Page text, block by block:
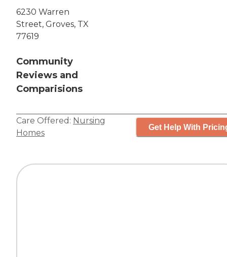
6230 Warren
Street, Groves, TX
77619
Community
Reviews and
Comparisions
Care Offered: Nursing
Homes
Get Help With